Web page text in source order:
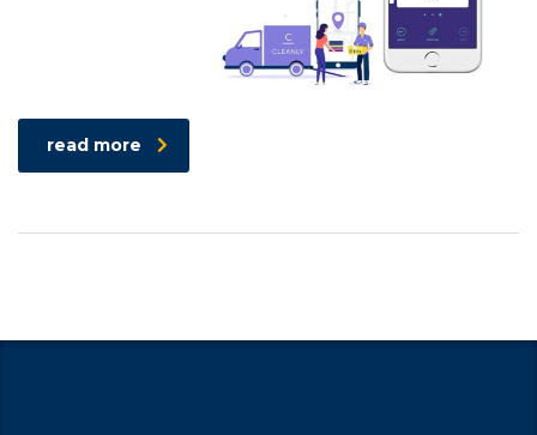
read more